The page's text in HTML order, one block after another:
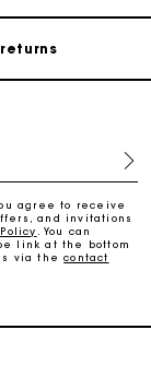
perfect gift
agree to receive
and invitations
. You can
link at the bottom
via thecontact